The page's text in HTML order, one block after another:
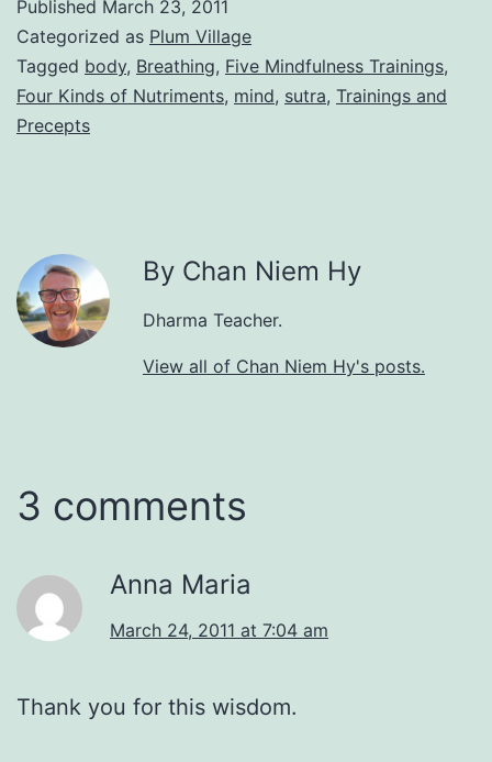
Published March 23, 2011
Categorized as Plum Village
Tagged body, Breathing, Five Mindfulness Trainings,
Four Kinds of Nutriments, mind, sutra, Trainings and
Precepts
By Chan Niem Hy
Dharma Teacher.
View all of Chan Niem Hy's posts.
3 comments
Anna Maria
March 24, 2011 at 7:04 am
Thank you for this wisdom.